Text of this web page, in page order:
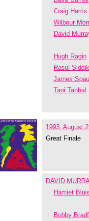
Craig Harris
Wilbour
David
Hugh Ragin
Rasul Siddik
James
Tani Tabbal
1993, August
Great Finale
DAVID
Hamiet
Bobby